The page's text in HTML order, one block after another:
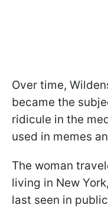
Over time,
became the
ridicule in the
used in memes
The woman
living in New
last seen in